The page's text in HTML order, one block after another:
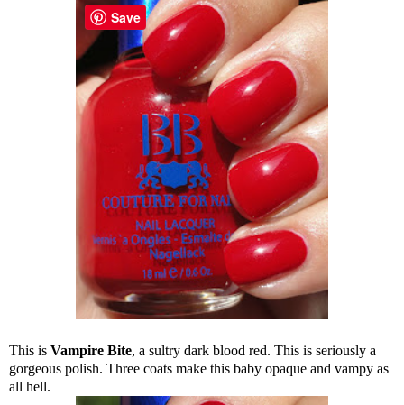
This is Vampire Bite, a sultry dark blood red. This is seriously a
gorgeous polish. Three coats make this baby opaque and vampy as
all hell.
Save